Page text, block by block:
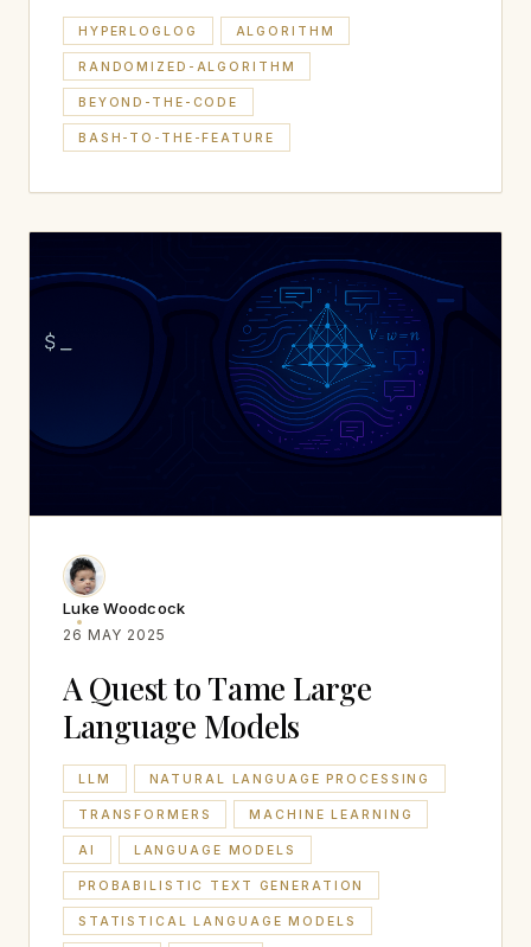
HYPERLOGLOG ALGORITHM
RANDOMIZED-ALGORITHM
BEYOND-THE-CODE
BASH-TO-THE-FEATURE
Luke Woodcock
26 MAY 2025
A Quest to Tame Large
Language Models
LLM NATURAL LANGUAGE PROCESSING
TRANSFORMERS MACHINE LEARNING
AI LANGUAGE MODELS
PROBABILISTIC TEXT GENERATION
STATISTICAL LANGUAGE MODELS